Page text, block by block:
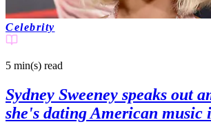
Celebrity
5 min(s) read
Sydney Sweeney speaks out
she's dating American music